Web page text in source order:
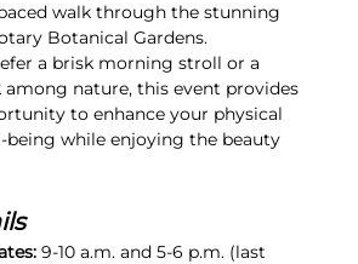
walk through the stunning
Botanical Gardens.
a brisk morning stroll or a
nature, this event provides
to enhance your physical
being while enjoying the beauty
9-10 a.m. and 5-6 p.m. (last